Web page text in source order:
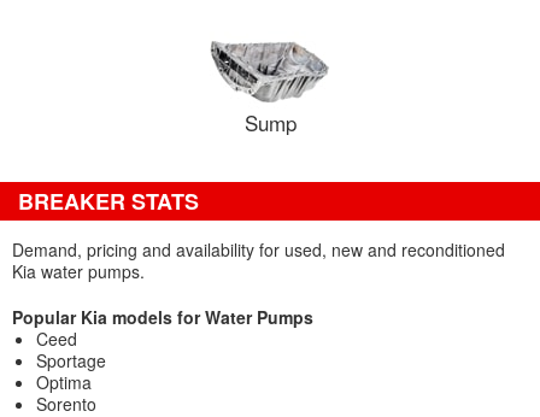
Sump
BREAKER STATS
Demand, pricing and availability for used, new and reconditioned
Kia water pumps.
Popular Kia models for Water Pumps
Ceed
Sportage
Optima
Sorento